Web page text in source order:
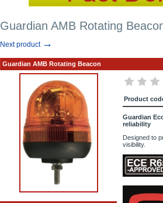
Guardian AMB Rotating
Next product →
Guardian AMB Rotating Beacon
Product
Guardian
reliability
Designed to
visibility.